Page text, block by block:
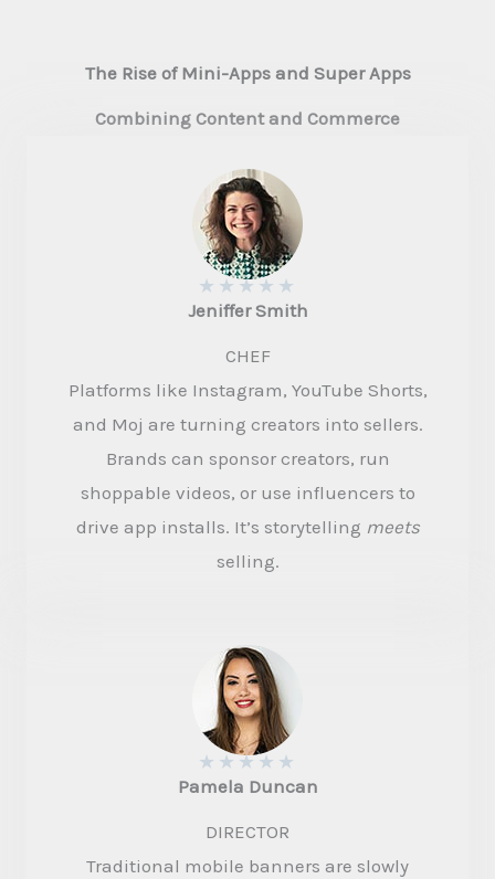
The Rise of Mini-Apps and Super Apps
Combining Content and Commerce
★ ★★★ ★
Jeniffer Smith​
CHEF
Platforms like Instagram, YouTube Shorts,
and Moj are turning creators into sellers.
Brands can sponsor creators, run
shoppable videos, or use influencers to
drive app installs. It’s storytelling meets
selling.
★ ★★★ ★
Pamela Duncan​
DIRECTOR​
Traditional mobile banners are slowly